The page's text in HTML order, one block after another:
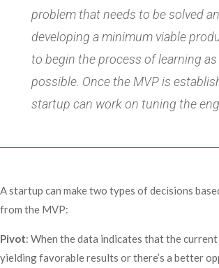
problem that needs to be solved
developing a minimum viable
to begin the process of learning
possible. Once the MVP is
startup can work on tuning the
A startup can make two types of decisions
from the MVP:
Pivot: When the data indicates that the
yielding favorable results or there’s a better